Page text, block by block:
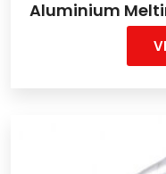
Aluminium